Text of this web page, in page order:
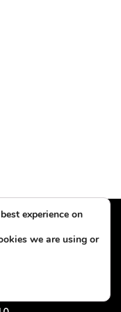
experience on
we are using or